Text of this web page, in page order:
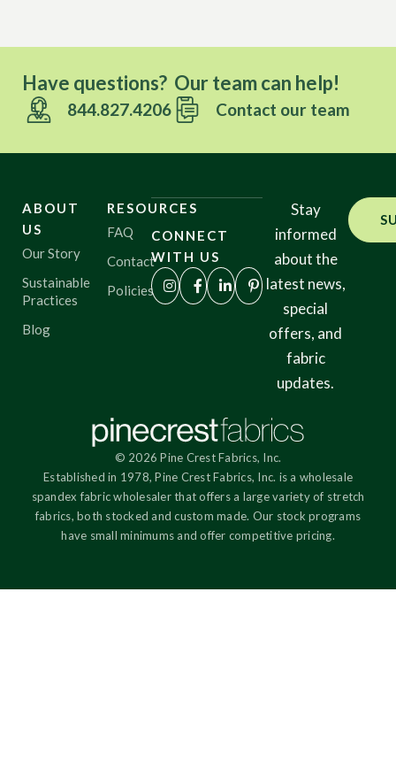
Have questions? Our team can help!
844.827.4206 Contact our team
ABOUT
US
Our Story
Sustainable
Practices
Blog
RESOURCES
FAQ
Contact
Policies
CONNECT
WITH US
Stay
informed
about the
latest news,
special
offers, and
fabric
updates.
© 2026 Pine Crest Fabrics, Inc.
Established in 1978, Pine Crest Fabrics, Inc. is a wholesale
spandex fabric wholesaler that offers a large variety of stretch
fabrics, both stocked and custom made. Our stock programs
have small minimums and offer competitive pricing.